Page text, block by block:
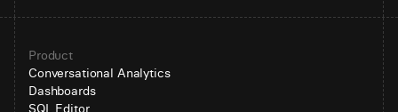
Product
Conversational Analytics
Dashboards
SQL Editor